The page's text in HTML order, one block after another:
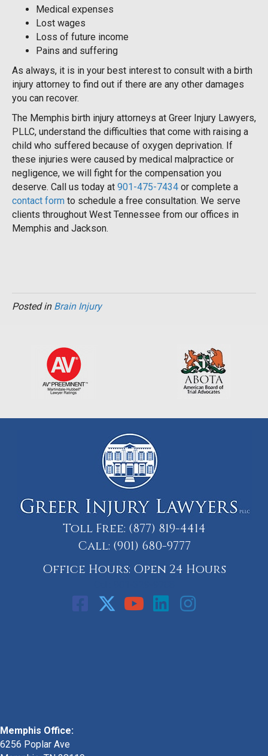
Medical expenses
Lost wages
Loss of future income
Pains and suffering
As always, it is in your best interest to consult with a birth
injury attorney to find out if there are any other damages
you can recover.
The Memphis birth injury attorneys at Greer Injury Lawyers,
PLLC, understand the difficulties that come with raising a
child who suffered because of oxygen deprivation. If
these injuries were caused by medical malpractice or
negligence, we will fight for the compensation you
deserve. Call us today at 901-475-7434 or complete a
contact form to schedule a free consultation. We serve
clients throughout West Tennessee from our offices in
Memphis and Jackson.
Posted in Brain Injury
Toll Free: (877) 819-4414
Call: (901) 680-9777
Office Hours: Open 24 Hours
Memphis Office:
6256 Poplar Ave